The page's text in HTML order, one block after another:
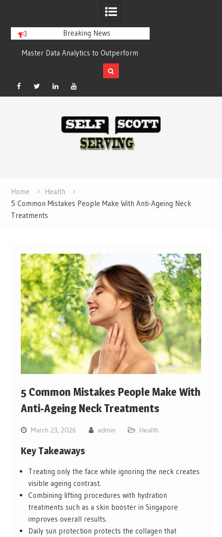
Breaking News
Crypto casino games are linked to
chain-based settlement systems
Facebook
TwitterLinkedYouTube
Home
Health
5 Common Mistakes People Make With Anti-Ageing Neck
Treatments
5 Common Mistakes People Make With
Anti-Ageing Neck Treatments
March 23, 2026 admin Health
Key Takeaways
Treating only the face while ignoring the neck creates
visible ageing contrast.
Combining lifting procedures with hydration
treatments such as a skin booster in Singapore
improves overall results.
Daily sun protection protects the collagen that